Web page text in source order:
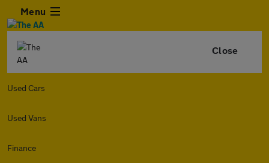
Menu
Close
Used Cars
Used Vans
Finance